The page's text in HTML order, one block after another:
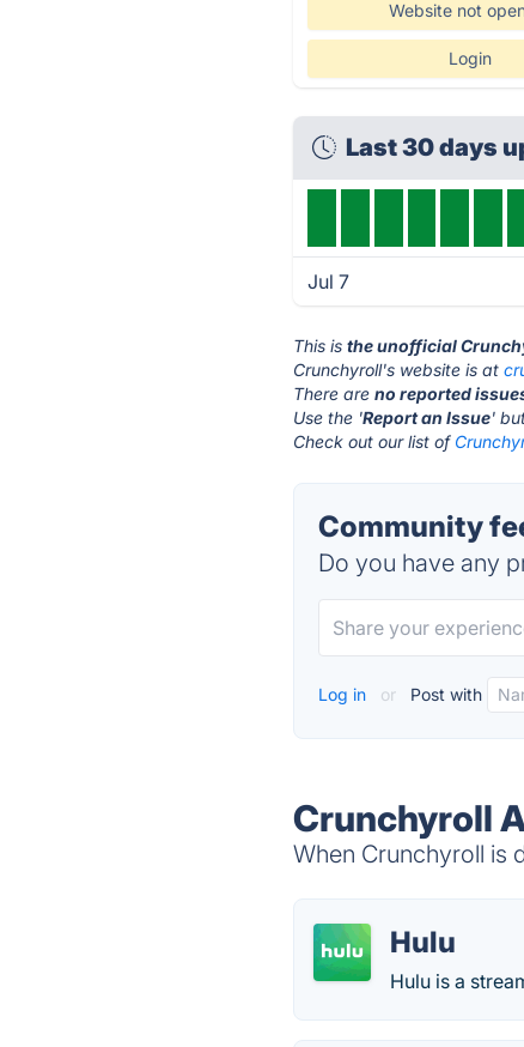
Website not
Login
Last 30 days
Jul 7
This isthe unofficial
Crunchyroll's website is at
There areno reported
Use the 'Report an Issue'
Check out our list of
Community
Do you have any
Log in or Post with
Crunchyroll
When Crunchyroll is
Hulu
Hulu is a